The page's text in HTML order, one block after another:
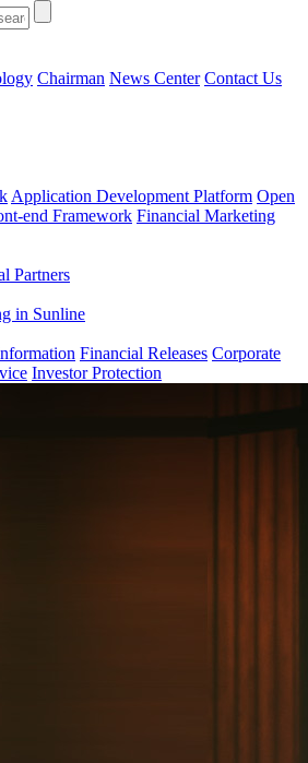
Chairman News Center Contact Us
Application Development Platform Open
end Framework Financial Marketing
Partners
in Sunline
Financial Releases Corporate
Investor Protection